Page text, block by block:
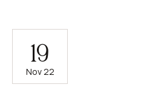
19
Nov 22